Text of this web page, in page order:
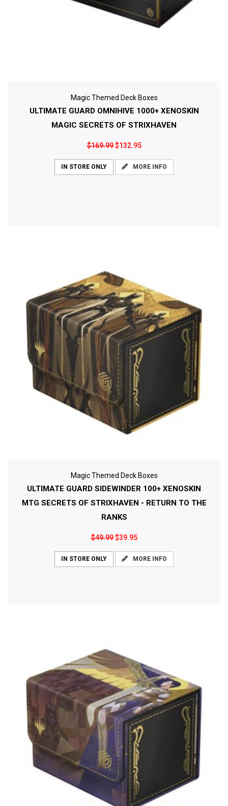
Magic Themed Deck Boxes
ULTIMATE GUARD OMNIHIVE 1000+ XENOSKIN
MAGIC SECRETS OF STRIXHAVEN
$169.99$132.95
IN STORE ONLY MORE INFO
Magic Themed Deck Boxes
ULTIMATE GUARD SIDEWINDER 100+ XENOSKIN
MTG SECRETS OF STRIXHAVEN - RETURN TO THE
RANKS
$49.99$39.95
IN STORE ONLY MORE INFO